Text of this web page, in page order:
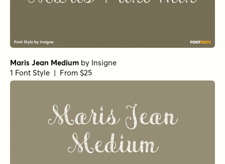
Maris Jean Medium by Insigne
1 Font Style | From $25